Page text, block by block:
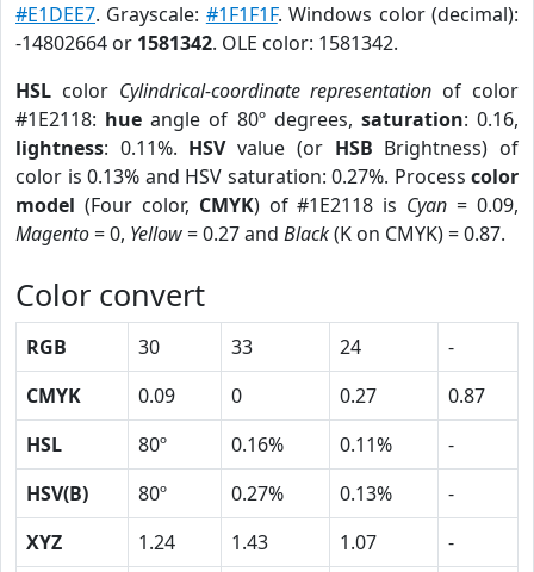
#E1DEE7. Grayscale: #1F1F1F. Windows color (decimal):
-14802664 or 1581342. OLE color: 1581342.
HSL color Cylindrical-coordinate representation of color
#1E2118: hue angle of 80º degrees, saturation: 0.16,
lightness: 0.11%. HSVvalue (or HSB Brightness) of
color is 0.13% and HSV saturation: 0.27%. Process color
model (Four color, CMYK) of #1E2118 is Cyan = 0.09,
Magento= 0, Yellow= 0.27 and Black(K on CMYK) = 0.87.
Color convert
RGB 30 33 24
-
CMYK
0.09 0 0.27
0.87
HSL
80º 0.16% 0.11%
-
HSV(B)
80º 0.27% 0.13%
-
XYZ
1.24 1.43 1.07
-